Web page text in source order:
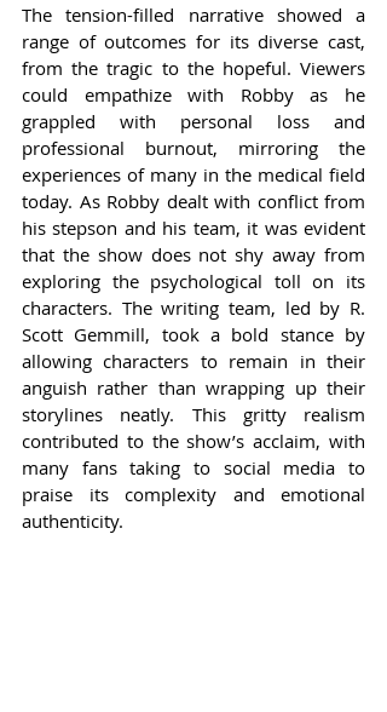
The tension-filled narrative showed a
range of outcomes for its diverse cast,
from the tragic to the hopeful. Viewers
could empathize with Robby as he
grappled with personal loss and
professional burnout, mirroring the
experiences of many in the medical field
today. As Robby dealt with conflict from
his stepson and his team, it was evident
that the show does not shy away from
exploring the psychological toll on its
characters. The writing team, led by R.
Scott Gemmill, took a bold stance by
allowing characters to remain in their
anguish rather than wrapping up their
storylines neatly. This gritty realism
contributed to the show’s acclaim, with
many fans taking to social media to
praise its complexity and emotional
authenticity.